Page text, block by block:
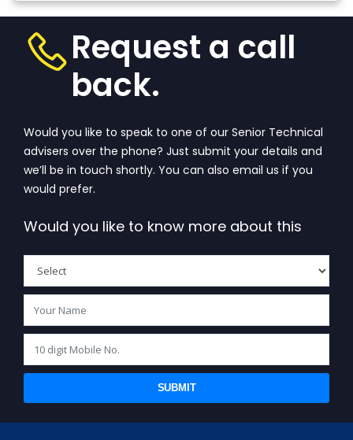
Request a call
back.
Would you like to speak to one of our Senior Technical
advisers over the phone? Just submit your details and
we’ll be in touch shortly. You can also email us if you
would prefer.
Would you like to know more about this
SUBMIT